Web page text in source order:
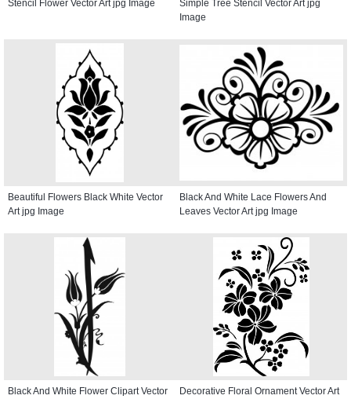
Stencil Flower Vector Art jpg Image
Simple Tree Stencil Vector Art jpg
Image
Beautiful Flowers Black White Vector
Art jpg Image
Black And White Lace Flowers And
Leaves Vector Art jpg Image
Black And White Flower Clipart Vector
Decorative Floral Ornament Vector Art